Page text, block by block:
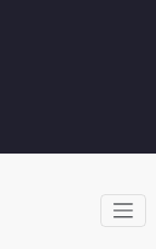
BusiCare
Just another WordPress